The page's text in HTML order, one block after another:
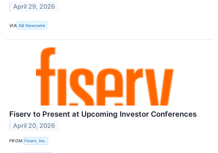
April 29, 2026
VIA AB Newswire
Fiserv to Present at Upcoming Investor Conferences
April 20, 2026
FROM Fiserv, Inc.